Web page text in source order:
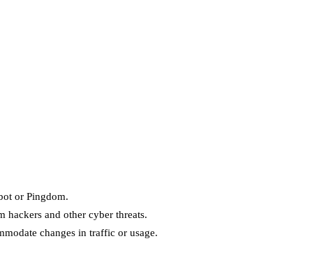
or Pingdom.
hackers and other cyber threats.
changes in traffic or usage.